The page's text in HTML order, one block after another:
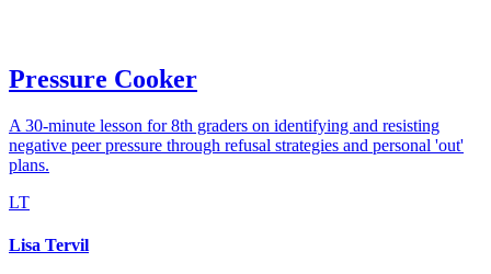
Pressure Cooker
A 30-minute lesson for 8th graders on identifying and resisting
negative peer pressure through refusal strategies and personal 'out'
plans.
LT
Lisa Tervil